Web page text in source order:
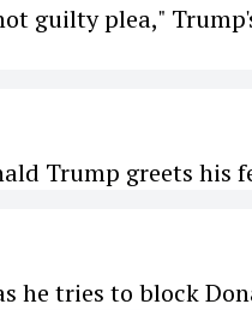
guilty plea,"
Trump greets his
he tries to block